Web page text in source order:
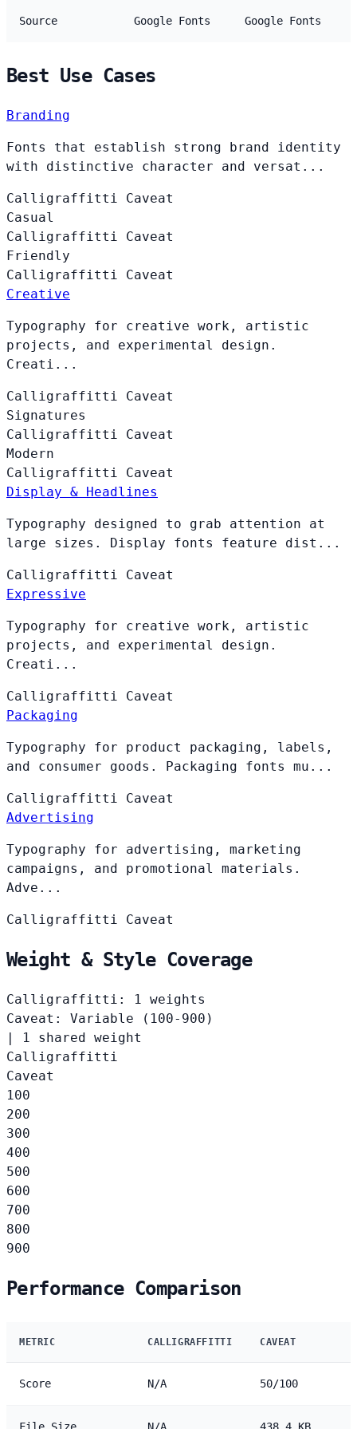
Source Google Fonts Google Fonts
Best Use Cases
Branding
Fonts that establish strong brand identity
with distinctive character and versat...
Calligraffitti Caveat
Casual
Calligraffitti Caveat
Friendly
Calligraffitti Caveat
Creative
Typography for creative work, artistic
projects, and experimental design.
Creati...
Calligraffitti Caveat
Signatures
Calligraffitti Caveat
Modern
Calligraffitti Caveat
Display & Headlines
Typography designed to grab attention at
large sizes. Display fonts feature dist...
Calligraffitti Caveat
Expressive
Typography for creative work, artistic
projects, and experimental design.
Creati...
Calligraffitti Caveat
Packaging
Typography for product packaging, labels,
and consumer goods. Packaging fonts mu...
Calligraffitti Caveat
Advertising
Typography for advertising, marketing
campaigns, and promotional materials.
Adve...
Calligraffitti Caveat
Weight & Style Coverage
Calligraffitti: 1 weights
Caveat: Variable (100-900)
|
1 shared weight
Calligraffitti
Caveat
100
200
300
400
500
600
700
800
900
Performance Comparison
METRIC CALLIGRAFFITTI CAVEAT
Score N/A 50/100
File Size N/A 438.4 KB